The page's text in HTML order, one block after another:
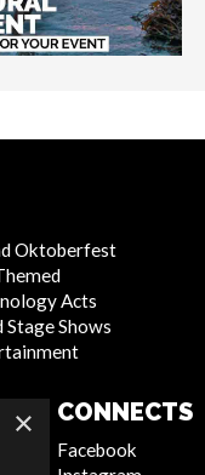
Oktoberfest
Acts
Stage Shows
CONNECTS
Facebook
×